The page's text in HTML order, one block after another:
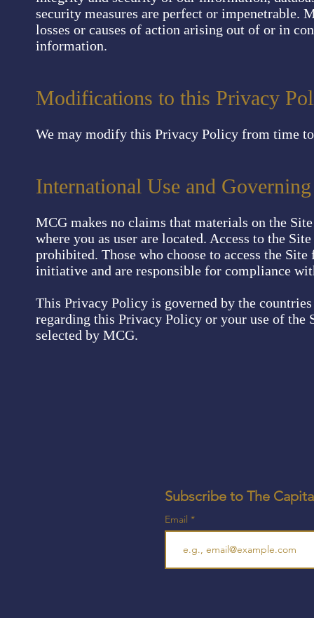
security measures are perfect or impenetrable.
losses or causes of action arising out of or in
information.
Modifications to this Privacy
We may modify this Privacy Policy from time
International Use and
MCG makes no claims that materials on the
where you as user are located. Access to the
prohibited. Those who choose to access the
initiative and are responsible for compliance
This Privacy Policy is governed by the
regarding this Privacy Policy or your use of the
selected by MCG.
Subscribe to The
Email